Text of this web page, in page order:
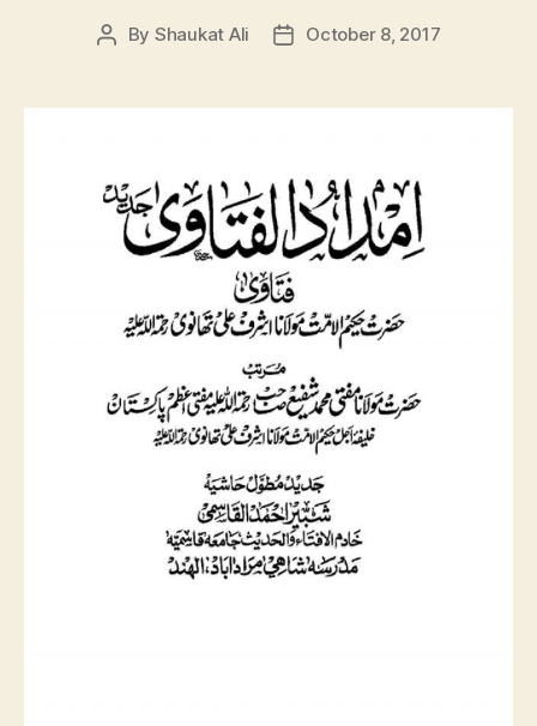
Post
By Shaukat Ali
PostOctober 8, 2017